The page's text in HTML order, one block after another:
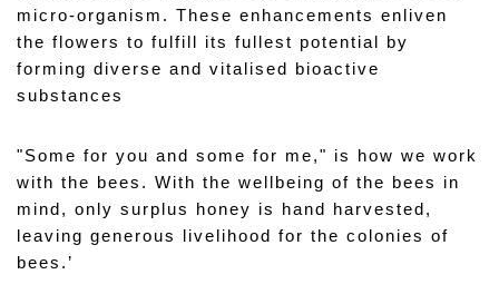
micro-organism. These enhancements enliven
the flowers to fulfill its fullest potential by
forming diverse and vitalised bioactive
substances
"Some for you and some for me," is how we work
with the bees. With the wellbeing of the bees in
mind, only surplus honey is hand harvested,
leaving generous livelihood for the colonies of
bees.’